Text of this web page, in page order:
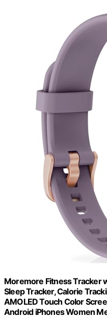
Moremore Fitness Tracker
Sleep Tracker, Calorie
AMOLED Touch Color
Android iPhones Women